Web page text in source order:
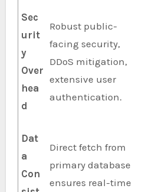
Sec
urit
y
Over
hea
d
Robust public-
facing security,
DDoS mitigation,
extensive user
authentication.
Dat
a
Con
Direct fetch from
primary database
ensures real-time